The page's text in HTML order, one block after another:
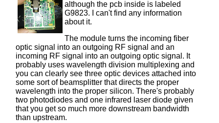
although the pcb inside is labeled
G9823. I can't find any information
about it.
The module turns the incoming fiber
optic signal into an outgoing RF signal and an
incoming RF signal into an outgoing optic signal. It
probably uses wavelength division multiplexing and
you can clearly see three optic devices attached into
some sort of beamsplitter that directs the proper
wavelength into the proper silicon. There's probably
two photodiodes and one infrared laser diode given
that you get so much more downstream bandwidth
than upstream.